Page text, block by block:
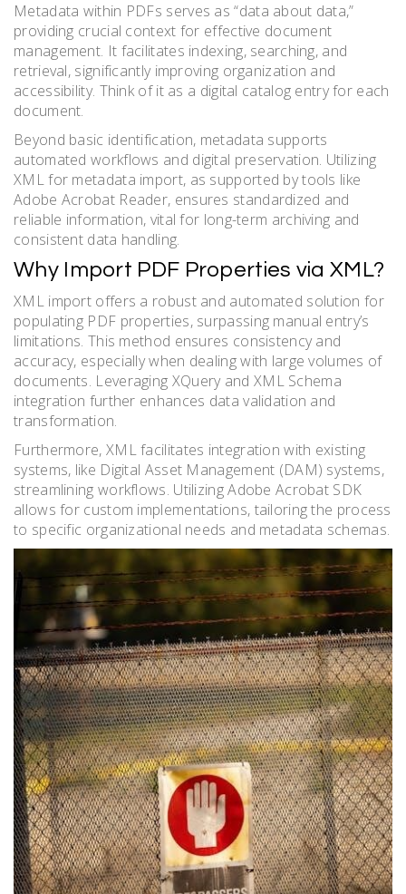
Metadata within PDFs serves as “data about data,”
providing crucial context for effective document
management. It facilitates indexing, searching, and
retrieval, significantly improving organization and
accessibility. Think of it as a digital catalog entry for each
document.
Beyond basic identification, metadata supports
automated workflows and digital preservation. Utilizing
XML for metadata import, as supported by tools like
Adobe Acrobat Reader, ensures standardized and
reliable information, vital for long-term archiving and
consistent data handling.
Why Import PDF Properties via XML?
XML import offers a robust and automated solution for
populating PDF properties, surpassing manual entry’s
limitations. This method ensures consistency and
accuracy, especially when dealing with large volumes of
documents. Leveraging XQuery and XML Schema
integration further enhances data validation and
transformation.
Furthermore, XML facilitates integration with existing
systems, like Digital Asset Management (DAM) systems,
streamlining workflows. Utilizing Adobe Acrobat SDK
allows for custom implementations, tailoring the process
to specific organizational needs and metadata schemas.